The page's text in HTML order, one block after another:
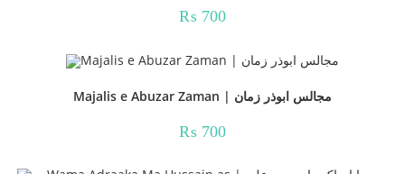
₨ 700
Majalis e Abuzar Zaman | مجالس ابوذر زمان
₨ 700